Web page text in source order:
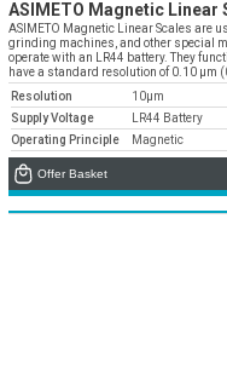
» Applications
» CNC
»
All rights reserved. All content and visuals
belong to Emos Group and unauthorized use is
» Production
» Quality
» Service
» References
» Catalogs
Our customer
ASIMETO Magnetic Linear
ASIMETO Magnetic Linear Scales are
grinding machines, and other special
operate with an LR44 battery. They
have a standard resolution of 0.10 µm
Resolution
10µm
Supply Voltage
LR44 Battery
Operating Principle
Magnetic
Offer Basket